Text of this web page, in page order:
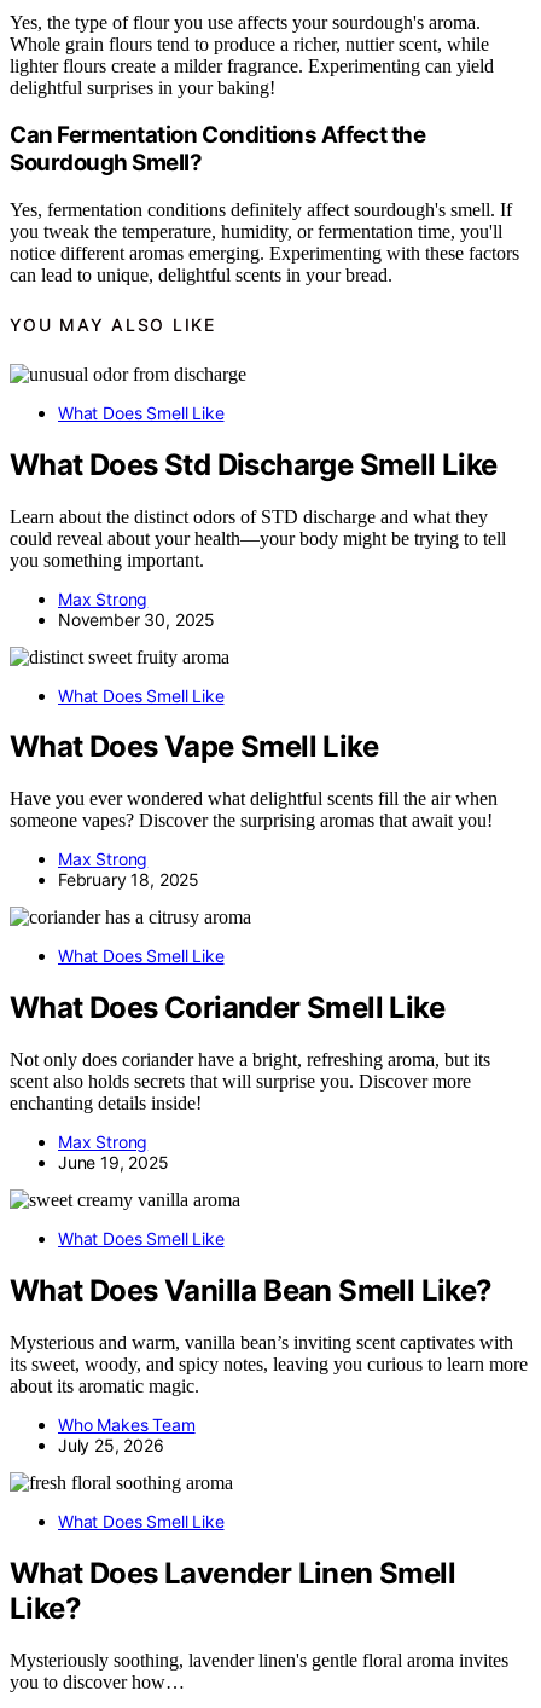
Yes, the type of flour you use affects your sourdough's aroma.
Whole grain flours tend to produce a richer, nuttier scent, while
lighter flours create a milder fragrance. Experimenting can yield
delightful surprises in your baking!
Can Fermentation Conditions Affect the
Sourdough Smell?
Yes, fermentation conditions definitely affect sourdough's smell. If
you tweak the temperature, humidity, or fermentation time, you'll
notice different aromas emerging. Experimenting with these factors
can lead to unique, delightful scents in your bread.
YOU MAY ALSO LIKE
What Does Smell Like
What Does Std Discharge Smell Like
Learn about the distinct odors of STD discharge and what they
could reveal about your health—your body might be trying to tell
you something important.
Max Strong
November 30, 2025
What Does Smell Like
What Does Vape Smell Like
Have you ever wondered what delightful scents fill the air when
someone vapes? Discover the surprising aromas that await you!
Max Strong
February 18, 2025
What Does Smell Like
What Does Coriander Smell Like
Not only does coriander have a bright, refreshing aroma, but its
scent also holds secrets that will surprise you. Discover more
enchanting details inside!
Max Strong
June 19, 2025
What Does Smell Like
What Does Vanilla Bean Smell Like?
Mysterious and warm, vanilla bean’s inviting scent captivates with
its sweet, woody, and spicy notes, leaving you curious to learn more
about its aromatic magic.
Who Makes Team
July 25, 2026
What Does Smell Like
What Does Lavender Linen Smell
Like?
Mysteriously soothing, lavender linen's gentle floral aroma invites
you to discover how…